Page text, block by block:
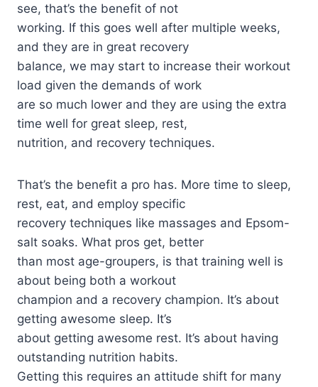
see, that’s the benefit of not
working. If this goes well after multiple weeks,
and they are in great recovery
balance, we may start to increase their workout
load given the demands of work
are so much lower and they are using the extra
time well for great sleep, rest,
nutrition, and recovery techniques.
That’s the benefit a pro has. More time to sleep,
rest, eat, and employ specific
recovery techniques like massages and Epsom-
salt soaks. What pros get, better
than most age-groupers, is that training well is
about being both a workout
champion and a recovery champion. It’s about
getting awesome sleep. It’s
about getting awesome rest. It’s about having
outstanding nutrition habits.
Getting this requires an attitude shift for many